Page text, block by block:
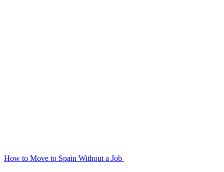
How to Move to Spain Without a Job